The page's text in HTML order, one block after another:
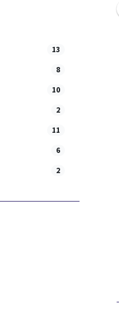
13
8
10
2
11
6
2